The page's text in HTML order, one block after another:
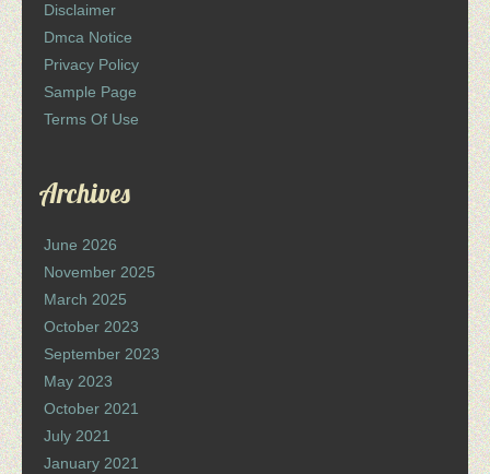
Disclaimer
Dmca Notice
Privacy Policy
Sample Page
Terms Of Use
Archives
June 2026
November 2025
March 2025
October 2023
September 2023
May 2023
October 2021
July 2021
January 2021